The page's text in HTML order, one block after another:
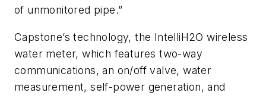
of unmonitored pipe.”
Capstone’s technology, the IntelliH2O wireless
water meter, which features two-way
communications, an on/off valve, water
measurement, self-power generation, and